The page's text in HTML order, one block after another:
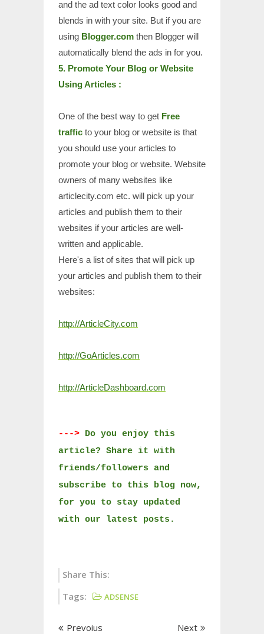
and the ad text color looks good and
blends in with your site. But if you are
using Blogger.com then Blogger will
automatically blend the ads in for you.
5. Promote Your Blog or Website
Using Articles :
One of the best way to get Free
traffic to your blog or website is that
you should use your articles to
promote your blog or website. Website
owners of many websites like
articlecity.com etc. will pick up your
articles and publish them to their
websites if your articles are well-
written and applicable.
Here's a list of sites that will pick up
your articles and publish them to their
websites:
http://ArticleCity.com
http://GoArticles.com
http://ArticleDashboard.com
---> Do you enjoy this
article? Share it with
friends/followers and
subscribe to this blog now,
for you to stay updated
with our latest posts.
Share This:
Tags:
ADSENSE
Prevoius
Next